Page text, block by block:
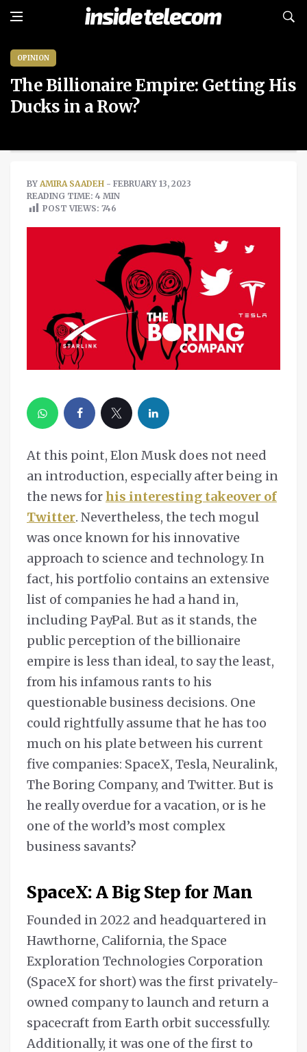
OPINION
The Billionaire Empire: Getting His
Ducks in a Row?
BY AMIRA SAADEH - FEBRUARY 13, 2023
READING TIME: 4 MIN
POST VIEWS: 746
At this point, Elon Musk does not need
an introduction, especially after being in
the news forhis interesting takeover of
Twitter. Nevertheless, the tech mogul
was once known for his innovative
approach to science and technology. In
fact, his portfolio contains an extensive
list of companies he had a hand in,
including PayPal. But as it stands, the
public perception of the billionaire
empire is less than ideal, to say the least,
from his infamous rants to his
questionable business decisions. One
could rightfully assume that he has too
much on his plate between his current
five companies: SpaceX, Tesla, Neuralink,
The Boring Company, and Twitter. But is
he really overdue for a vacation, or is he
one of the world’s most complex
business savants?
SpaceX: A Big Step for Man
Founded in 2022 and headquartered in
Hawthorne, California, the Space
Exploration Technologies Corporation
(SpaceX for short) was the first privately-
owned company to launch and return a
spacecraft from Earth orbit successfully.
Additionally, it was one of the first to